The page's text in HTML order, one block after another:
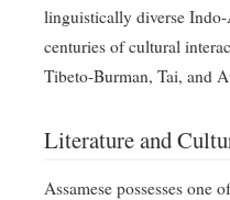
linguistically diverse
centuries of cultural
Tibeto-Burman, Tai, and
Literature and
Assamese possesses one